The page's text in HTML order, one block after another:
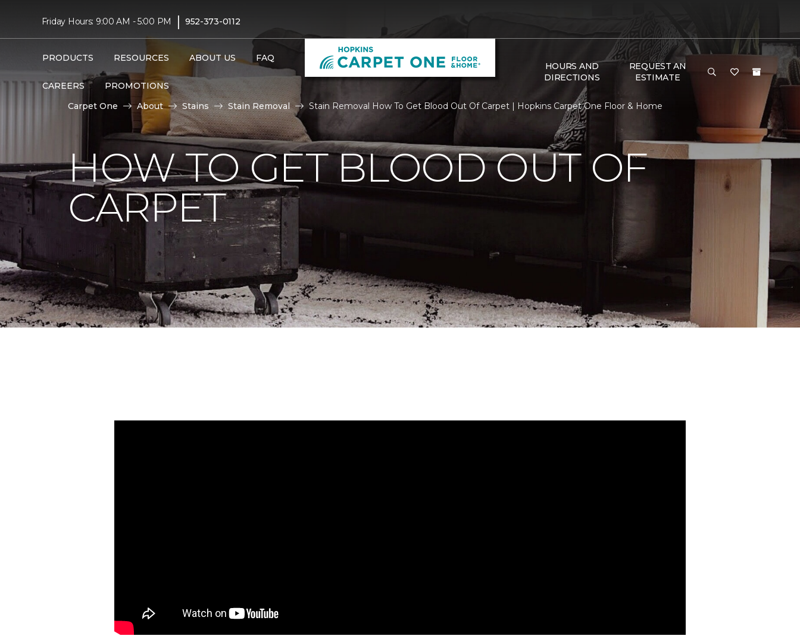
Friday Hours: 9:00 AM - 5:00 PM | 952-373-0112
PRODUCTS RESOURCES ABOUT US FAQ
CAREERS PROMOTIONS
HOURS AND
DIRECTIONS
REQUEST AN
ESTIMATE
Carpet One About Stains Stain Removal Stain Removal How To Get Blood Out Of Carpet | Hopkins Carpet One Floor & Home
HOW TO GET BLOOD OUT OF
CARPET